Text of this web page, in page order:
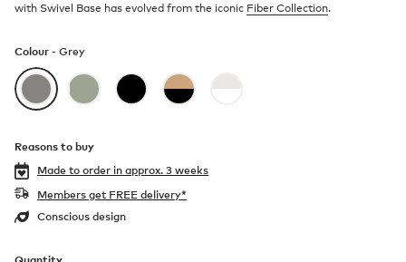
with Swivel Base has evolved from the iconic Fiber Collection.
Colour - Grey
Reasons to buy
Made to order in approx. 3 weeks
Members get FREE delivery*
Conscious design